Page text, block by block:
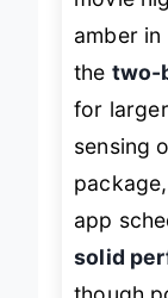
movie
amber
for
sensing
app
solid